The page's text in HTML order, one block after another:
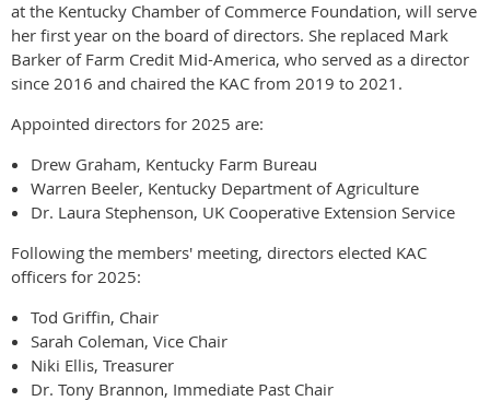
at the Kentucky Chamber of Commerce Foundation, will serve
her first year on the board of directors. She replaced Mark
Barker of Farm Credit Mid-America, who served as a director
since 2016 and chaired the KAC from 2019 to 2021.
Appointed directors for 2025 are:
Drew Graham, Kentucky Farm Bureau
Warren Beeler, Kentucky Department of Agriculture
Dr. Laura Stephenson, UK Cooperative Extension Service
Following the members' meeting, directors elected KAC
officers for 2025:
Tod Griffin, Chair
Sarah Coleman, Vice Chair
Niki Ellis, Treasurer
Dr. Tony Brannon, Immediate Past Chair